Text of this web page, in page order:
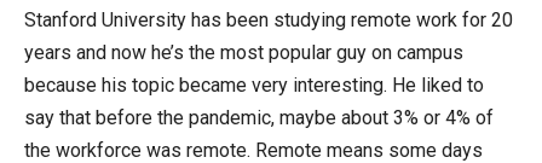
Stanford University has been studying remote work for 20
years and now he’s the most popular guy on campus
because his topic became very interesting. He liked to
say that before the pandemic, maybe about 3% or 4% of
the workforce was remote. Remote means some days